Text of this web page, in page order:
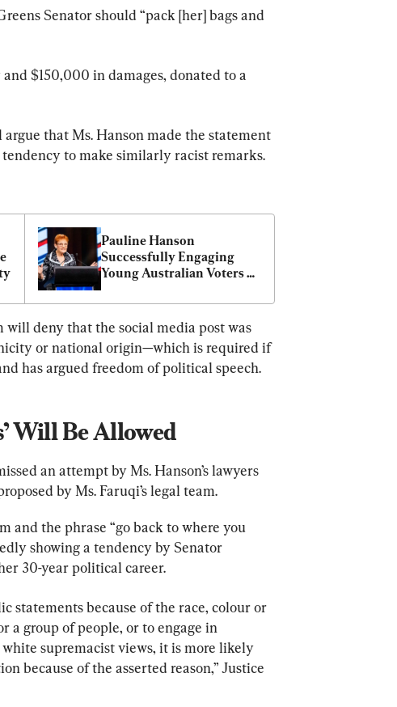
Senator should “pack [her] bags and
$150,000 in damages, donated to a
that Ms. Hanson made the statement
to make similarly racist remarks.
Pauline Hanson
Successfully Engaging
Young Australian Voters
Cartoons
will deny that the social media post was
or national origin—which is required if
has argued freedom of political speech.
Will Be Allowed
an attempt by Ms. Hanson’s lawyers
by Ms. Faruqi’s legal team.
and the phrase “go back to where you
showing a tendency by Senator
30-year political career.
statements because of the race, colour or
a group of people, or to engage in
supremacist views, it is more likely
because of the asserted reason,” Justice